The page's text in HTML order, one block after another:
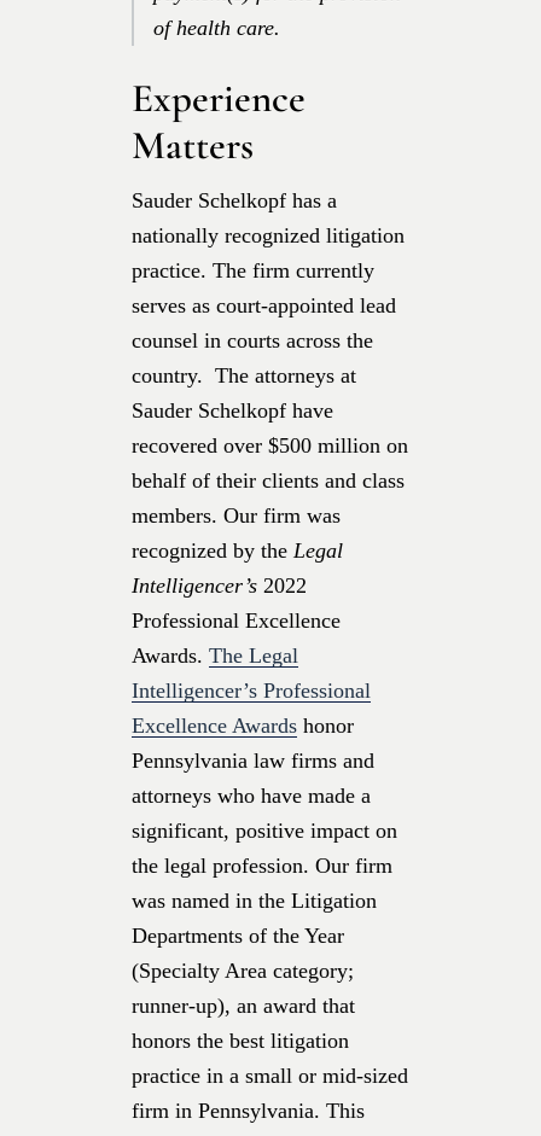
of health care.
Experience
Matters
Sauder Schelkopf has a
nationally recognized litigation
practice. The firm currently
serves as court-appointed lead
counsel in courts across the
country. The attorneys at
Sauder Schelkopf have
recovered over $500 million on
behalf of their clients and class
members. Our firm was
recognized by the Legal
Intelligencer’s 2022
Professional Excellence
Awards. The Legal
Intelligencer’s Professional
Excellence Awards honor
Pennsylvania law firms and
attorneys who have made a
significant, positive impact on
the legal profession. Our firm
was named in the Litigation
Departments of the Year
(Specialty Area category;
runner-up), an award that
honors the best litigation
practice in a small or mid-sized
firm in Pennsylvania. This